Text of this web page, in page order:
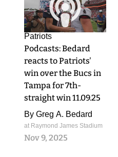
Patriots
Podcasts: Bedard
reacts to Patriots'
win over the Bucs in
Tampa for 7th-
straight win 11.09.25
By Greg A. Bedard
at Raymond James Stadium
Nov 9, 2025